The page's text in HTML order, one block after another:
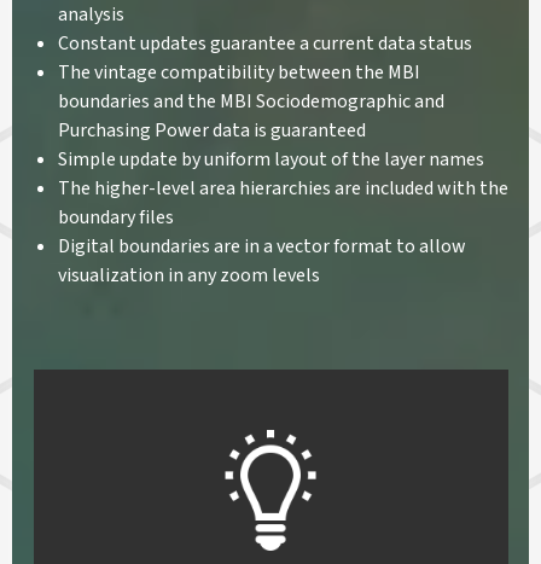
analysis
Constant updates guarantee a current data status
The vintage compatibility between the MBI
boundaries and the MBI Sociodemographic and
Purchasing Power data is guaranteed
Simple update by uniform layout of the layer names
The higher-level area hierarchies are included with the
boundary files
Digital boundaries are in a vector format to allow
visualization in any zoom levels